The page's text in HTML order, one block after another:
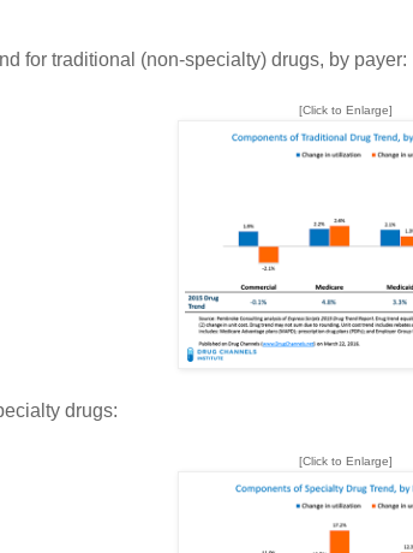
for traditional (non-specialty) drugs, by payer:
[Click to Enlarge]
drugs:
[Click to Enlarge]